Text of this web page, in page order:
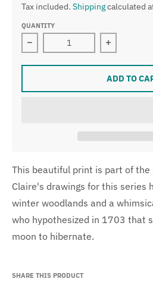
Tax included. Shippingcalculated
QUANTITY
Decrease quantity for Moon
Increase
ADD TO
This beautiful print is part of the
Claire's drawings for this series
winter woodlands and a
who hypothesized in 1703 that
moon to hibernate.
SHARE THIS PRODUCT